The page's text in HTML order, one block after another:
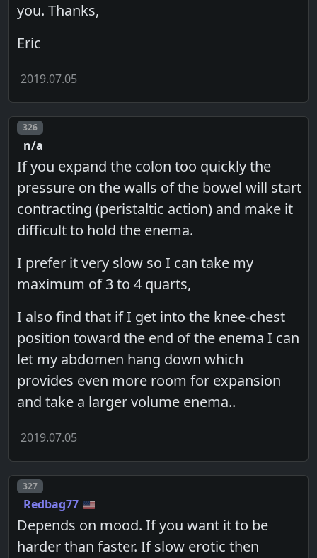
you. Thanks,
Eric
2019.07.05
Post number
326
n/a
If you expand the colon too quickly the
pressure on the walls of the bowel will start
contracting (peristaltic action) and make it
difficult to hold the enema.
I prefer it very slow so I can take my
maximum of 3 to 4 quarts,
I also find that if I get into the knee-chest
position toward the end of the enema I can
let my abdomen hang down which
provides even more room for expansion
and take a larger volume enema..
2019.07.05
Post number
327
Redbag77
Depends on mood. If you want it to be
harder than faster. If slow erotic then